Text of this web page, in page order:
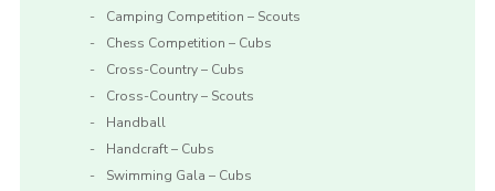
Camping Competition – Scouts
Chess Competition – Cubs
Cross-Country – Cubs
Cross-Country – Scouts
Handball
Handcraft – Cubs
Swimming Gala – Cubs